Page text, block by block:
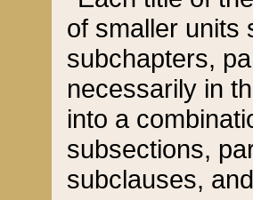
of smaller units
subchapters,
necessarily in
into a
subsections,
subclauses,